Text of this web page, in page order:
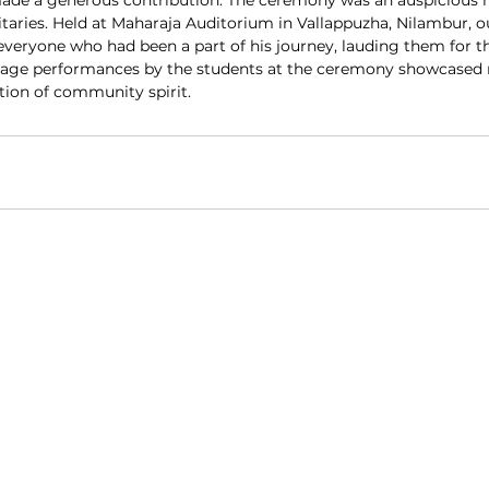
Held at Maharaja Auditorium in Vallappuzha, Nilambur,
who had been a part of his journey, lauding them for
performances by the students at the ceremony
of community spirit.